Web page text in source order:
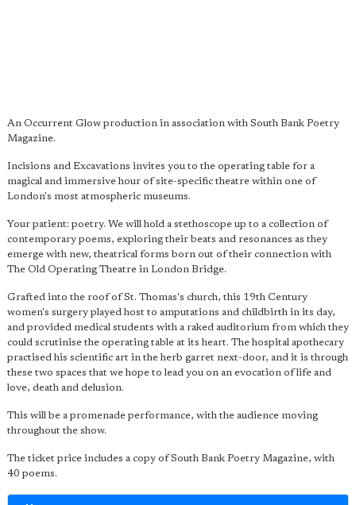
An Occurrent Glow production in association with South Bank Poetry
Magazine.
Incisions and Excavations invites you to the operating table for a
magical and immersive hour of site-specific theatre within one of
London's most atmospheric museums.
Your patient: poetry. We will hold a stethoscope up to a collection of
contemporary poems, exploring their beats and resonances as they
emerge with new, theatrical forms born out of their connection with
The Old Operating Theatre in London Bridge.
Grafted into the roof of St. Thomas's church, this 19th Century
women's surgery played host to amputations and childbirth in its day,
and provided medical students with a raked auditorium from which they
could scrutinise the operating table at its heart. The hospital apothecary
practised his scientific art in the herb garret next-door, and it is through
these two spaces that we hope to lead you on an evocation of life and
love, death and delusion.
This will be a promenade performance, with the audience moving
throughout the show.
The ticket price includes a copy of South Bank Poetry Magazine, with
40 poems.